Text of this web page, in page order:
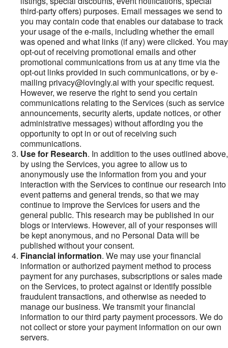
third-party offers) purposes. Email messages we send to
you may contain code that enables our database to track
your usage of the e-mails, including whether the email
was opened and what links (if any) were clicked. You may
opt-out of receiving promotional emails and other
promotional communications from us at any time via the
opt-out links provided in such communications, or by e-
mailing privacy@lovingly.ai with your specific request.
However, we reserve the right to send you certain
communications relating to the Services (such as service
announcements, security alerts, update notices, or other
administrative messages) without affording you the
opportunity to opt in or out of receiving such
communications.
Use for Research. In addition to the uses outlined above,
by using the Services, you agree to allow us to
anonymously use the information from you and your
interaction with the Services to continue our research into
event patterns and general trends, so that we may
continue to improve the Services for users and the
general public. This research may be published in our
blogs or interviews. However, all of your responses will
be kept anonymous, and no Personal Data will be
published without your consent.
Financial information. We may use your financial
information or authorized payment method to process
payment for any purchases, subscriptions or sales made
on the Services, to protect against or identify possible
fraudulent transactions, and otherwise as needed to
manage our business. We transmit your financial
information to our third party payment processors. We do
not collect or store your payment information on our own
servers.